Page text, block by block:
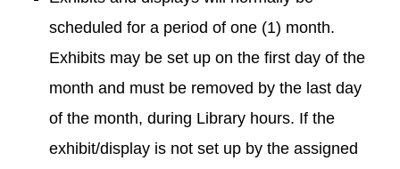
scheduled for a period of one (1) month.
Exhibits may be set up on the first day of the
month and must be removed by the last day
of the month, during Library hours. If the
exhibit/display is not set up by the assigned